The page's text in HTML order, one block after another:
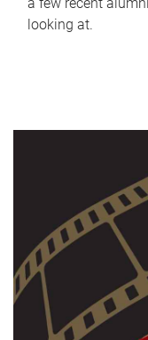
looking at.